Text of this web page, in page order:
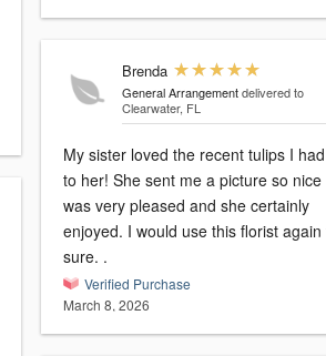
Brenda
General Arrangement delivered to
Clearwater, FL
My sister loved the recent tulips I
to her! She sent me a picture so nice ! I
was very pleased and she certainly
enjoyed. I would use this florist again for
sure. .
Verified Purchase
March 8, 2026